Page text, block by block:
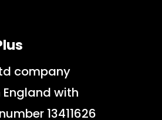
company
with
13411626